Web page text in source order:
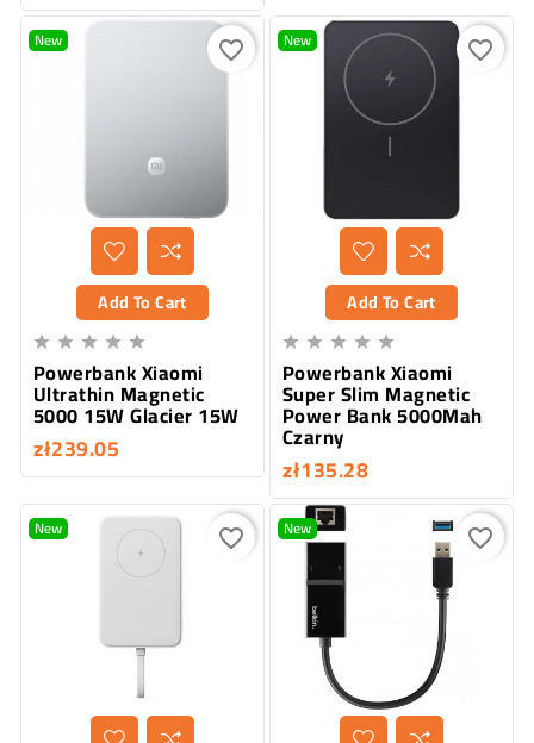
New
Add To Cart
    
Powerbank Xiaomi
Ultrathin Magnetic
5000 15W Glacier 15W
zł239.05
favorite_border New
Add To Cart
    
Powerbank Xiaomi
Super Slim Magnetic
Power Bank 5000Mah
Czarny
zł135.28
favorite_border
New favorite_border New favorite_border